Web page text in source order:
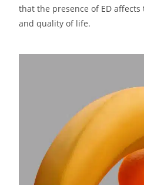
that the presence of ED affects
and quality of life.